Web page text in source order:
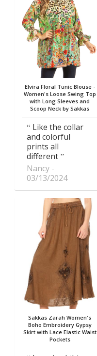
Elvira Floral Tunic Blouse -
Women's Loose Swing Top
with Long Sleeves and
Scoop Neck by Sakkas
Like the collar
and colorful
prints all
different
Nancy
03/13/2024
Sakkas Zarah Women's
Boho Embroidery Gypsy
Skirt with Lace Elastic Waist
Pockets